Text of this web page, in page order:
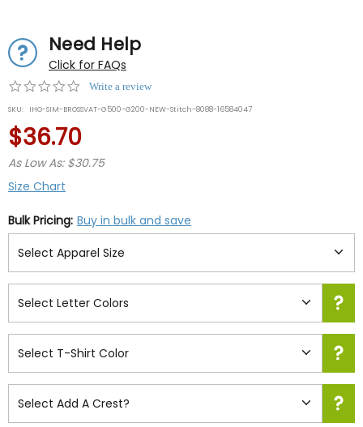
Need Help
Click for FAQs
0.0
rating
Write a review
SKU: IHO-SIM-BROSSVAT-G500-G200-NEW-Stitch-8088-16584047
$36.70
As Low As: $30.75
Size Chart
Bulk Pricing: Buy in bulk and save